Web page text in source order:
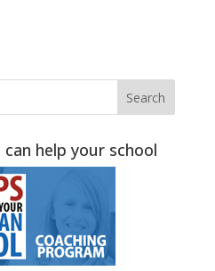
help your school